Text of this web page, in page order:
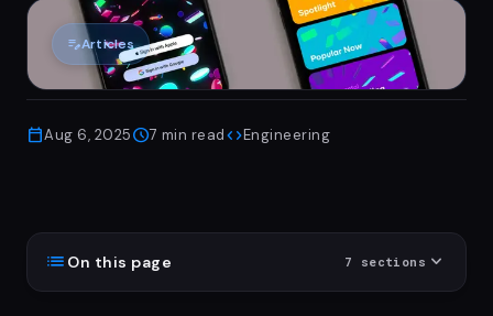
edit_noteArticles
calendar_todayAug 6, 2025schedule7 min readcodeEngineering
list On this page 7 sections expand_more